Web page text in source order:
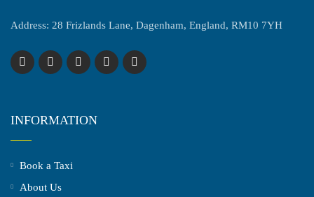
Address: 28 Frizlands Lane, Dagenham, England, RM10 7YH
INFORMATION
Book a Taxi
About Us